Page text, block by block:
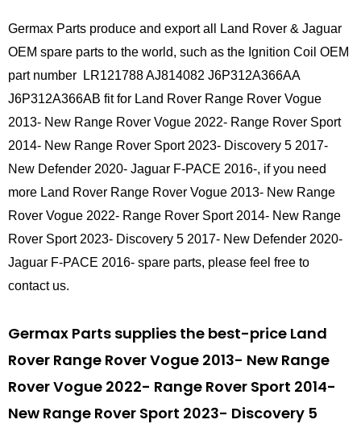
Germax Parts produce and export all Land Rover & Jaguar
OEM spare parts to the world, such as the Ignition Coil OEM
part number LR121788 AJ814082 J6P312A366AA
J6P312A366AB fit for Land Rover Range Rover Vogue
2013- New Range Rover Vogue 2022- Range Rover Sport
2014- New Range Rover Sport 2023- Discovery 5 2017-
New Defender 2020- Jaguar F-PACE 2016-, if you need
more Land Rover Range Rover Vogue 2013- New Range
Rover Vogue 2022- Range Rover Sport 2014- New Range
Rover Sport 2023- Discovery 5 2017- New Defender 2020-
Jaguar F-PACE 2016- spare parts, please feel free to
contact us.
Germax Parts supplies the best-price Land
Rover Range Rover Vogue 2013- New Range
Rover Vogue 2022- Range Rover Sport 2014-
New Range Rover Sport 2023- Discovery 5